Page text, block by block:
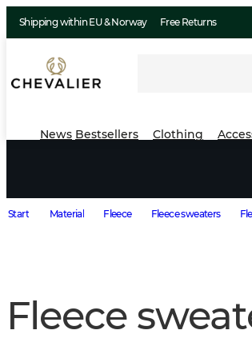
Shipping within EU & Norway Free Returns
News Bestsellers Clothing
Start Material Fleece Fleece sweaters
Fleece